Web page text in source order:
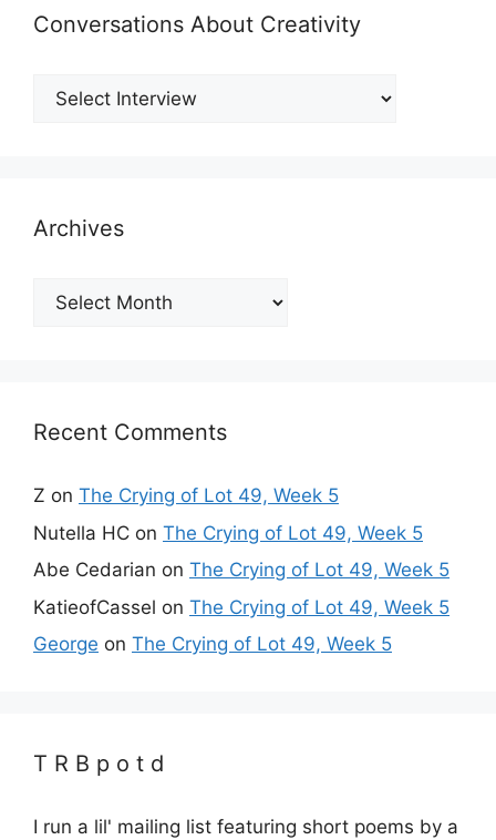
Conversations About Creativity
Archives
Archives
Recent Comments
Z on The Crying of Lot 49, Week 5
Nutella HC on The Crying of Lot 49, Week 5
Abe Cedarian on The Crying of Lot 49, Week 5
KatieofCassel on The Crying of Lot 49, Week 5
George on The Crying of Lot 49, Week 5
T R B p o t d
I run a lil' mailing list featuring short poems by a